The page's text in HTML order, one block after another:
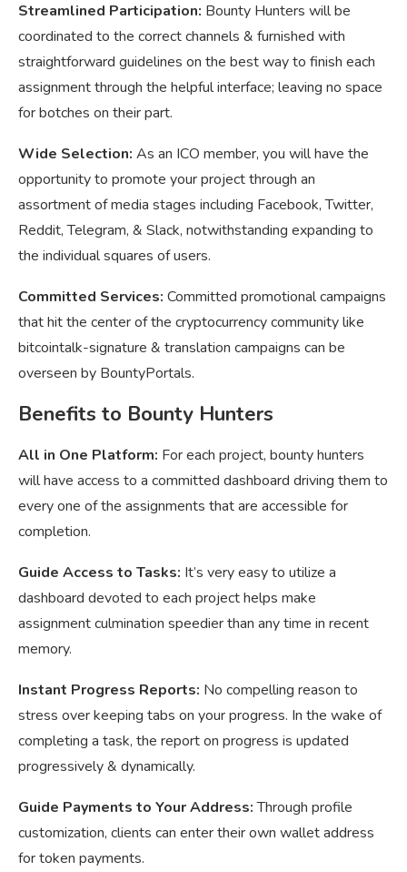
Streamlined Participation: Bounty Hunters will be
coordinated to the correct channels & furnished with
straightforward guidelines on the best way to finish each
assignment through the helpful interface; leaving no space
for botches on their part.
Wide Selection: As an ICO member, you will have the
opportunity to promote your project through an
assortment of media stages including Facebook, Twitter,
Reddit, Telegram, & Slack, notwithstanding expanding to
the individual squares of users.
Committed Services: Committed promotional campaigns
that hit the center of the cryptocurrency community like
bitcointalk-signature & translation campaigns can be
overseen by BountyPortals.
Benefits to Bounty Hunters
All in One Platform: For each project, bounty hunters
will have access to a committed dashboard driving them to
every one of the assignments that are accessible for
completion.
Guide Access to Tasks: It’s very easy to utilize a
dashboard devoted to each project helps make
assignment culmination speedier than any time in recent
memory.
Instant Progress Reports: No compelling reason to
stress over keeping tabs on your progress. In the wake of
completing a task, the report on progress is updated
progressively & dynamically.
Guide Payments to Your Address:Through profile
customization, clients can enter their own wallet address
for token payments.